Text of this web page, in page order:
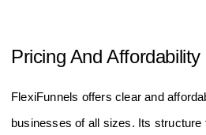
Pricing And
FlexiFunnels offers clear and
businesses of all sizes. Its structure